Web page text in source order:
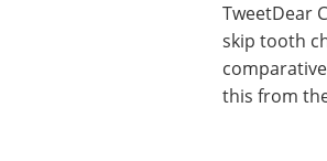
TweetDear
skip tooth
this from